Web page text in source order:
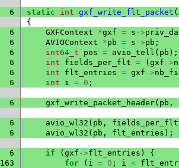
6 static int gxf_write_flt_packet (
{
6 GXFContext *gxf = s ->
6 AVIOContext *pb = s ->pb ;
6 int64_t pos = avio_tell ( pb );
6 int fields_per_flt = ( gxf ->
6 int flt_entries = gxf ->
6 int i = 0 ;
6 gxf_write_packet_header( pb ,
6 avio_wl32 ( pb , fields_per_flt
6 avio_wl32 ( pb , flt_entries );
6 if ( gxf ->flt_entries )
{
163 for ( i = 0 ; i <